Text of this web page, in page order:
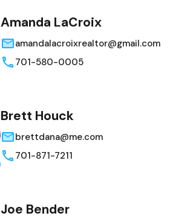
Amanda LaCroix
amandalacroixrealtor@gmail.com
701-580-0005
Brett Houck
brettdana@me.com
701-871-7211
Joe Bender